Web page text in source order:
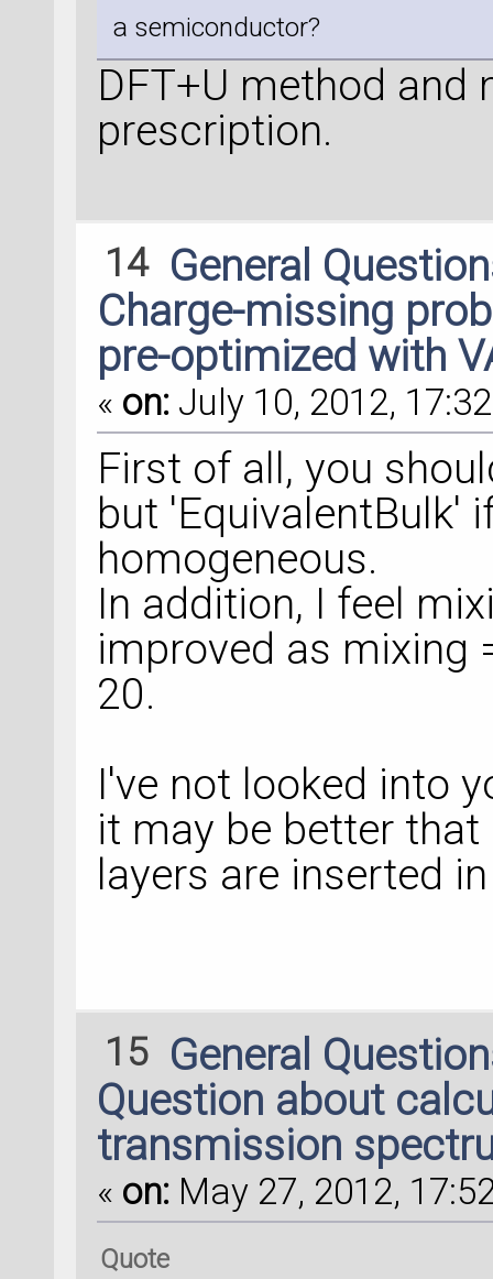
a semiconductor?
DFT+U method and
prescription.
14 General
Charge-missing
pre-optimized with
« on: July 10, 2012,
First of all, you
but 'EquivalentBulk'
homogeneous.
In addition, I feel
improved as mixing
20.
I've not looked into
it may be better
layers are inserted
15 General
Question about
transmission
« on: May 27, 2012,
Quote